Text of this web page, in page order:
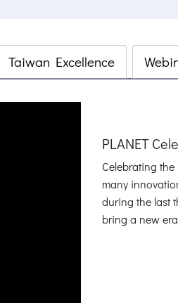
Taiwan Excellence
PLANET
Celebrating
many
during the last
bring a new